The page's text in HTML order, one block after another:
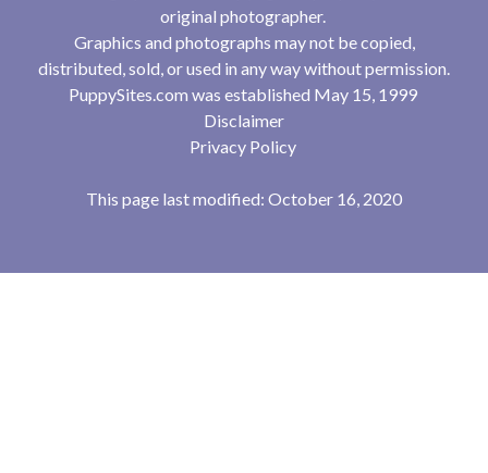
original photographer.
Graphics and photographs may not be copied,
distributed, sold, or used in any way without permission.
PuppySites.com was established May 15, 1999
Disclaimer
Privacy Policy
This page last modified: October 16, 2020